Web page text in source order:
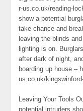
r-us.co.uk/reading-
show a potential
take chance and
leaving the blinds
lighting is on.
after dark of night,
boarding up house –
us.co.uk/
Leaving Your Tools
potential intruders